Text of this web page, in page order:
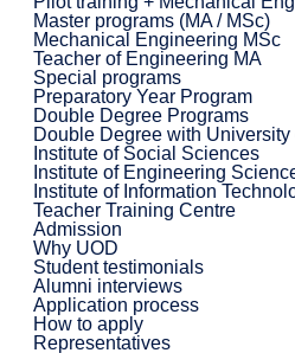
Master programs (MA / MSc)
Mechanical Engineering MSc
Teacher of Engineering MA
Special programs
Preparatory Year Program
Double Degree Programs
Double Degree with
Institute of Social Sciences
Institute of Engineering
Institute of Information
Teacher Training Centre
Admission
Why UOD
Student testimonials
Alumni interviews
Application process
How to apply
Representatives